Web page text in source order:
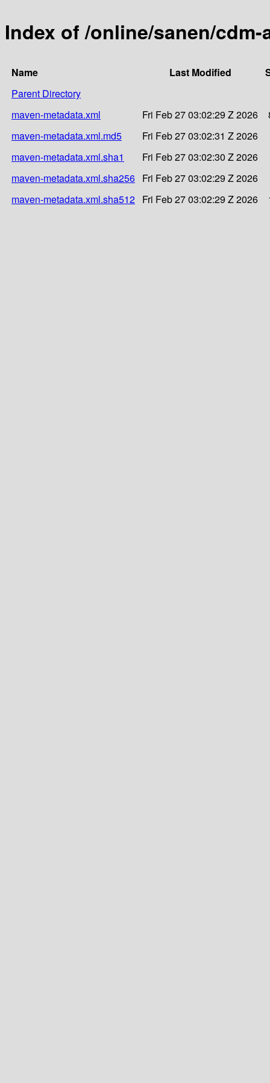
Index of /online/sanen/cdm-
Name Last Modified
Parent Directory
maven-metadata.xml
Fri Feb 27 03:02:29 Z 2026
maven-metadata.xml.md5
Fri Feb 27 03:02:31 Z 2026
maven-metadata.xml.sha1
Fri Feb 27 03:02:30 Z 2026
maven-metadata.xml.sha256 Fri Feb 27 03:02:29 Z 2026
maven-metadata.xml.sha512 Fri Feb 27 03:02:29 Z 2026